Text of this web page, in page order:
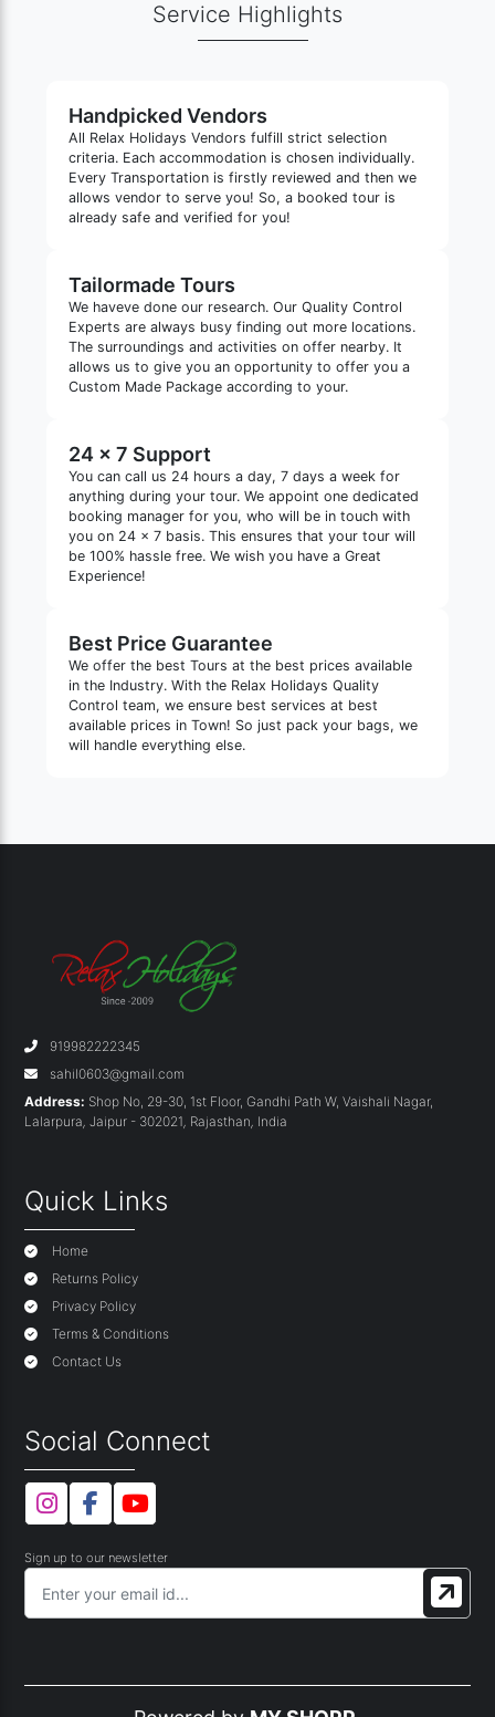
Service Highlights
Handpicked Vendors
All Relax Holidays Vendors fulfill strict selection
criteria. Each accommodation is chosen individually.
Every Transportation is firstly reviewed and then we
allows vendor to serve you! So, a booked tour is
already safe and verified for you!
Tailormade Tours
We haveve done our research. Our Quality Control
Experts are always busy finding out more locations.
The surroundings and activities on offer nearby. It
allows us to give you an opportunity to offer you a
Custom Made Package according to your.
24 x 7 Support
You can call us 24 hours a day, 7 days a week for
anything during your tour. We appoint one dedicated
booking manager for you, who will be in touch with
you on 24 x 7 basis. This ensures that your tour will
be 100% hassle free. We wish you have a Great
Experience!
Best Price Guarantee
We offer the best Tours at the best prices available
in the Industry. With the Relax Holidays Quality
Control team, we ensure best services at best
available prices in Town! So just pack your bags, we
will handle everything else.
919982222345
sahil0603@gmail.com
Address: Shop No, 29-30, 1st Floor, Gandhi Path W, Vaishali Nagar,
Lalarpura, Jaipur - 302021, Rajasthan, India
Quick Links
Home
Returns Policy
Privacy Policy
Terms & Conditions
Contact Us
Social Connect
Sign up to our newsletter